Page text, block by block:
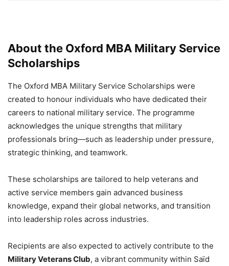
About the Oxford MBA Military Service
Scholarships
The Oxford MBA Military Service Scholarships were
created to honour individuals who have dedicated their
careers to national military service. The programme
acknowledges the unique strengths that military
professionals bring—such as leadership under pressure,
strategic thinking, and teamwork.
These scholarships are tailored to help veterans and
active service members gain advanced business
knowledge, expand their global networks, and transition
into leadership roles across industries.
Recipients are also expected to actively contribute to the
Military Veterans Club, a vibrant community within Saïd